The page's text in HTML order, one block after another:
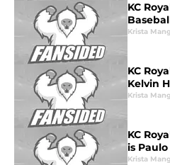
KC
Krista
KC
Kelvin
Krista
KC
is
Krista